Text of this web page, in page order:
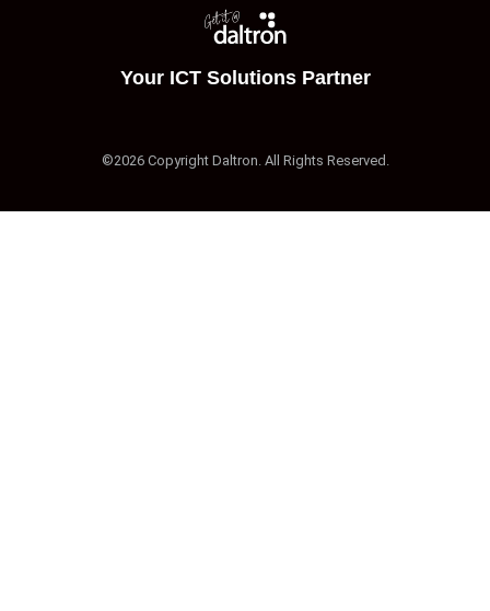
Your ICT Solutions Partner
©2026 Copyright Daltron. All Rights Reserved.